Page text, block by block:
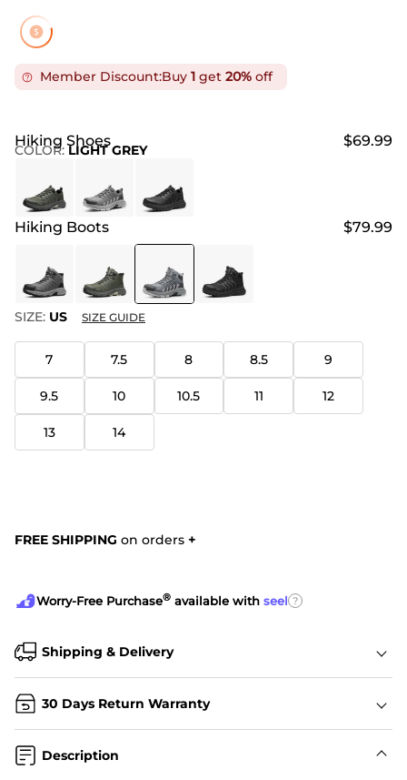
Member Discount:Buy 1 get 20% off
COLOR: LIGHT GREY
Hiking Shoes $69.99
Hiking Boots $79.99
SIZE: US SIZE GUIDE
7 7.5 8 8.5 9
9.5 10 10.5 11 12
13 14
FREE SHIPPING on orders +
Worry-Free Purchase® available with seel ?
Shipping & Delivery
30 Days Return Warranty
Description